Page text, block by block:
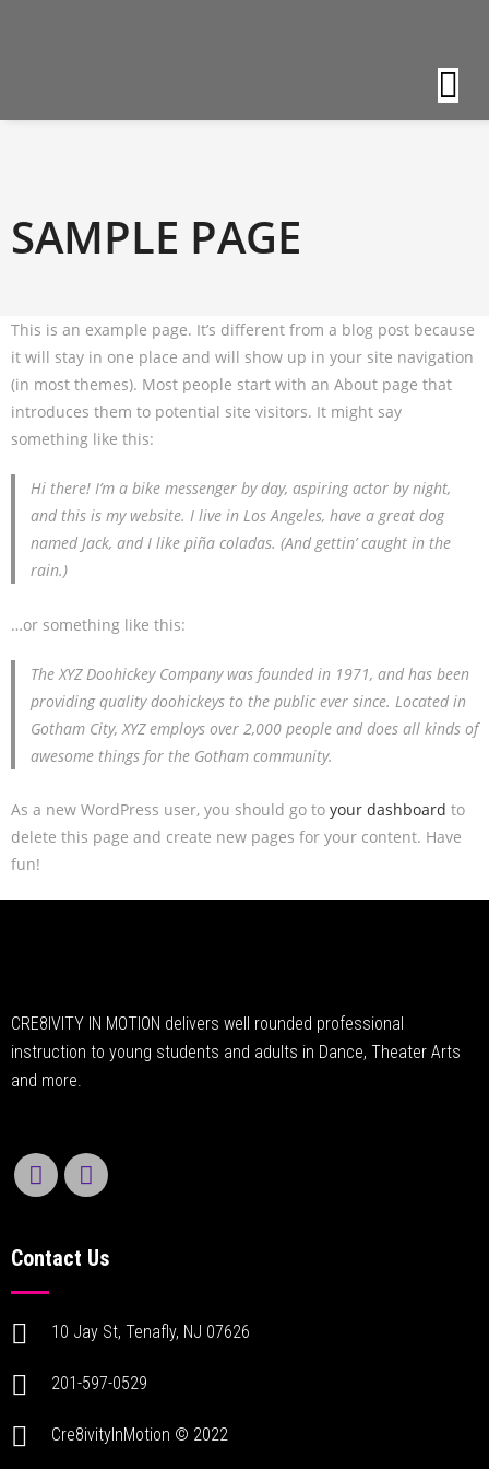
SAMPLE PAGE
This is an example page. It’s different from a blog post because
it will stay in one place and will show up in your site navigation
(in most themes). Most people start with an About page that
introduces them to potential site visitors. It might say
something like this:
Hi there! I’m a bike messenger by day, aspiring actor by night,
and this is my website. I live in Los Angeles, have a great dog
named Jack, and I like piña coladas. (And gettin’ caught in the
rain.)
…or something like this:
The XYZ Doohickey Company was founded in 1971, and has been
providing quality doohickeys to the public ever since. Located in
Gotham City, XYZ employs over 2,000 people and does all kinds of
awesome things for the Gotham community.
As a new WordPress user, you should go to your dashboard to
delete this page and create new pages for your content. Have
fun!
CRE8IVITY IN MOTION delivers well rounded professional
instruction to young students and adults in Dance, Theater Arts
and more.
Contact Us
10 Jay St, Tenafly, NJ 07626
201-597-0529
Cre8ivityInMotion © 2022